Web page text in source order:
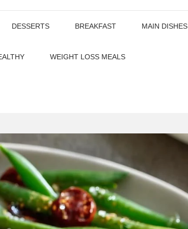
DESSERTS BREAKFAST MAIN DISHES
WEIGHT LOSS MEALS